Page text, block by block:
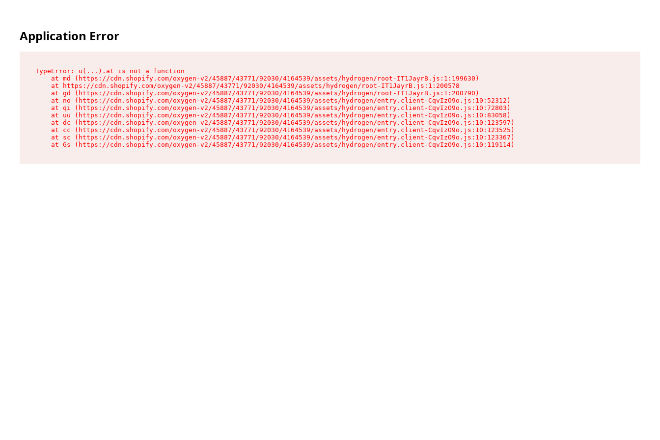
Application Error
TypeError: u(...).at is not a function
    at md (https://cdn.shopify.com/oxygen-v2/45887/43771/92030/4164539/assets/hydrogen/root-IT1JayrB.js:1:199630)
    at https://cdn.shopify.com/oxygen-v2/45887/43771/92030/4164539/assets/hydrogen/root-IT1JayrB.js:1:200578
    at gd (https://cdn.shopify.com/oxygen-v2/45887/43771/92030/4164539/assets/hydrogen/root-IT1JayrB.js:1:200790)
    at no (https://cdn.shopify.com/oxygen-v2/45887/43771/92030/4164539/assets/hydrogen/entry.client-CqvIzO9o.js:10:52312)
    at qi (https://cdn.shopify.com/oxygen-v2/45887/43771/92030/4164539/assets/hydrogen/entry.client-CqvIzO9o.js:10:72803)
    at uu (https://cdn.shopify.com/oxygen-v2/45887/43771/92030/4164539/assets/hydrogen/entry.client-CqvIzO9o.js:10:83058)
    at dc (https://cdn.shopify.com/oxygen-v2/45887/43771/92030/4164539/assets/hydrogen/entry.client-CqvIzO9o.js:10:123597)
    at cc (https://cdn.shopify.com/oxygen-v2/45887/43771/92030/4164539/assets/hydrogen/entry.client-CqvIzO9o.js:10:123525)
    at sc (https://cdn.shopify.com/oxygen-v2/45887/43771/92030/4164539/assets/hydrogen/entry.client-CqvIzO9o.js:10:123367)
    at Gs (https://cdn.shopify.com/oxygen-v2/45887/43771/92030/4164539/assets/hydrogen/entry.client-CqvIzO9o.js:10:119114)